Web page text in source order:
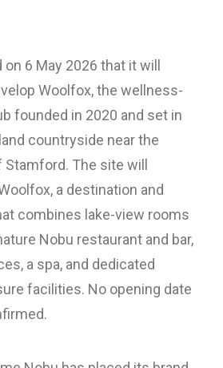
on 6 May 2026 that it will
Woolfox, the wellness-
founded in 2020 and set in
countryside near the
Stamford. The site will
a destination and
combines lake-view rooms
Nobu restaurant and bar,
a spa, and dedicated
facilities. No opening date